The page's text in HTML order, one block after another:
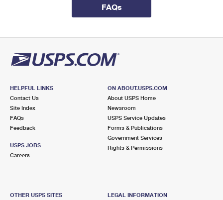
FAQs
HELPFUL LINKS
Contact Us
Site Index
FAQs
Feedback
USPS JOBS
Careers
ON ABOUT.USPS.COM
About USPS Home
Newsroom
USPS Service Updates
Forms & Publications
Government Services
Rights & Permissions
OTHER USPS SITES
LEGAL INFORMATION